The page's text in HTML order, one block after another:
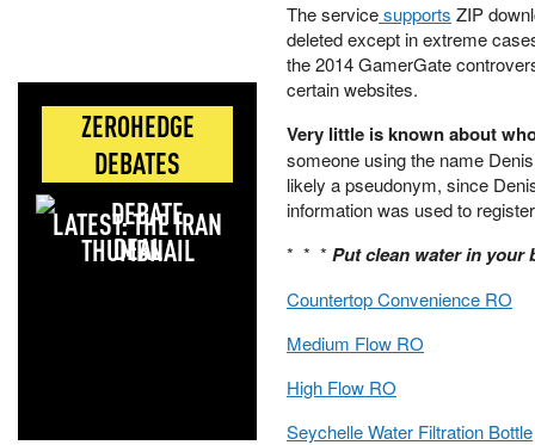
ZEROHEDGE
DEBATES
LATEST: THE IRAN
DEAL
The servicesupports ZIP
deleted except in extreme
the 2014 GamerGate
certain websites.
Very little is known about
someone using the name
likely a pseudonym, since
information was used to
* * * Put clean water in your
Countertop Convenience RO
Medium Flow RO
High Flow RO
Seychelle Water Filtration Bottle